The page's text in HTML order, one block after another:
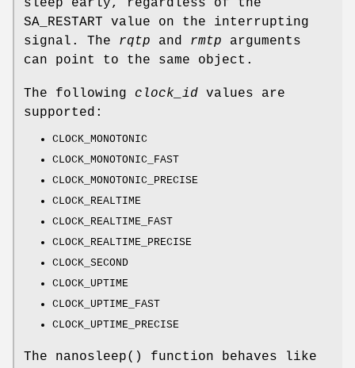
sleep early, regardless of the
SA_RESTART value on the interrupting
signal. The rqtp and rmtp arguments
can point to the same object.
The following clock_id values are
supported:
CLOCK_MONOTONIC
CLOCK_MONOTONIC_FAST
CLOCK_MONOTONIC_PRECISE
CLOCK_REALTIME
CLOCK_REALTIME_FAST
CLOCK_REALTIME_PRECISE
CLOCK_SECOND
CLOCK_UPTIME
CLOCK_UPTIME_FAST
CLOCK_UPTIME_PRECISE
The nanosleep() function behaves like